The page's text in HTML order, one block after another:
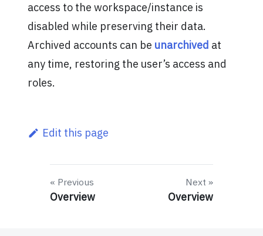
access to the workspace/instance is
disabled while preserving their data.
Archived accounts can be unarchived at
any time, restoring the user’s access and
roles.
Edit this page
Previous
Overview
Next
Overview